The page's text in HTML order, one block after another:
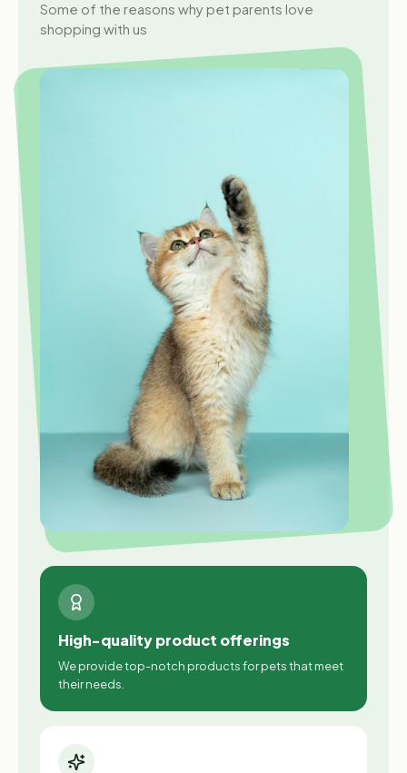
Some of the reasons why pet parents love
shopping with us
High-quality product offerings
We provide top-notch products for pets that meet
their needs.